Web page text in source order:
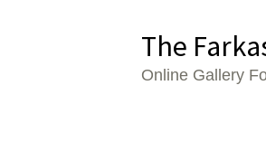
Skip
to
navigation
Skip
to
content
The
Online Gallery